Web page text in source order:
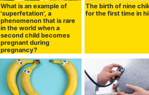
What is an example of
'superfetation', a
phenomenon that is rare
in the world when a
second child becomes
pregnant during
pregnancy?
The birth of nine
for the first time in